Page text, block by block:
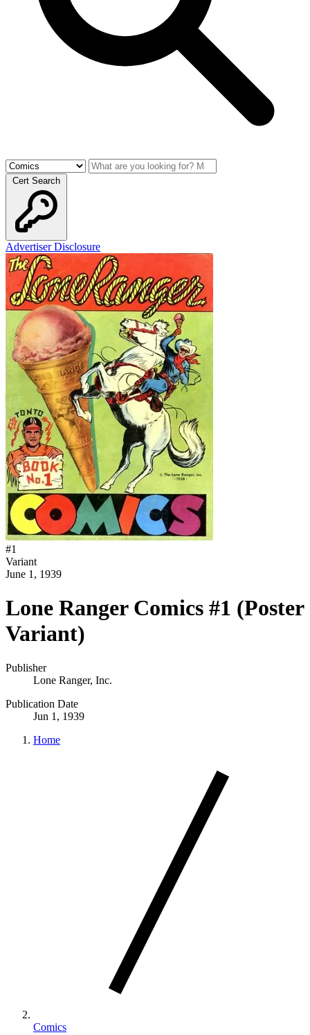
Cert Search
Advertiser Disclosure
#1
Variant
June 1, 1939
Lone Ranger Comics #1 (Poster
Variant)
Publisher
Lone Ranger, Inc.
Publication Date
Jun 1, 1939
Home
Comics